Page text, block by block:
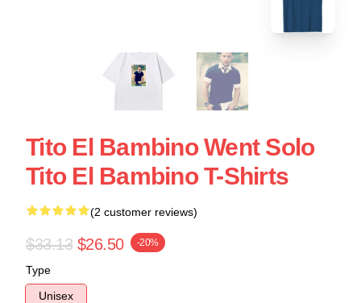
Tito El Bambino Went Solo
Tito El Bambino T-Shirts
(2 customer reviews)
$33.13 $26.50 -20%
Type
Unisex